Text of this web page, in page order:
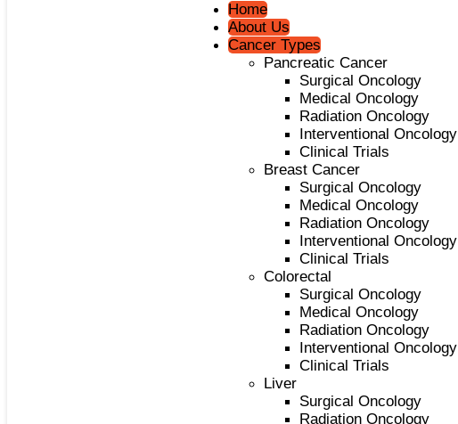
Home
About Us
Cancer Types
Pancreatic Cancer
Surgical Oncology
Medical Oncology
Radiation Oncology
Interventional Oncology
Clinical Trials
Breast Cancer
Surgical Oncology
Medical Oncology
Radiation Oncology
Interventional Oncology
Clinical Trials
Colorectal
Surgical Oncology
Medical Oncology
Radiation Oncology
Interventional Oncology
Clinical Trials
Liver
Surgical Oncology
Radiation Oncology